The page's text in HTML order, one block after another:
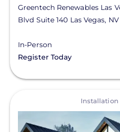
Greentech Renewables Las
Blvd Suite 140 Las Vegas, NV
In-Person
Register Today
Installation